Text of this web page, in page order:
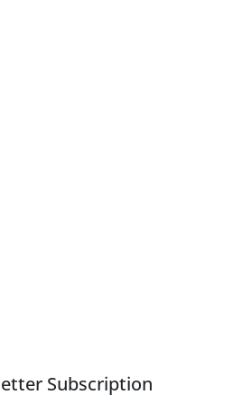
Subscription